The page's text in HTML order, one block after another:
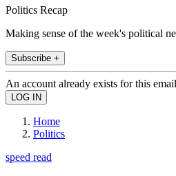
Politics Recap
Making sense of the week's political
Subscribe +
An account already exists for this
Home
Politics
speed read